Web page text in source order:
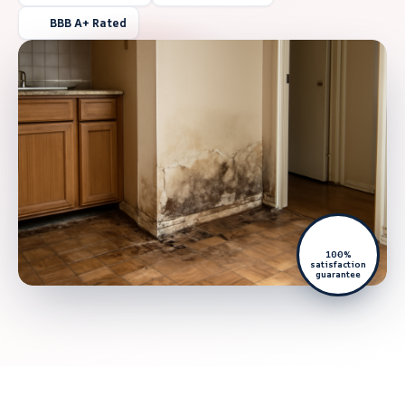
BBB A+ Rated
100%
satisfaction
guarantee